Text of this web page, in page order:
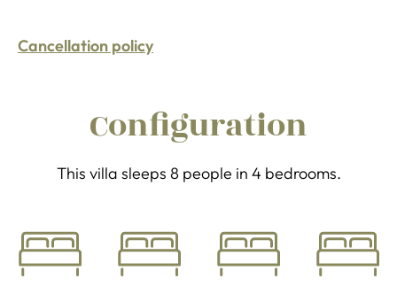
Cancellation policy
Configuration
This villa sleeps 8 people in 4 bedrooms.